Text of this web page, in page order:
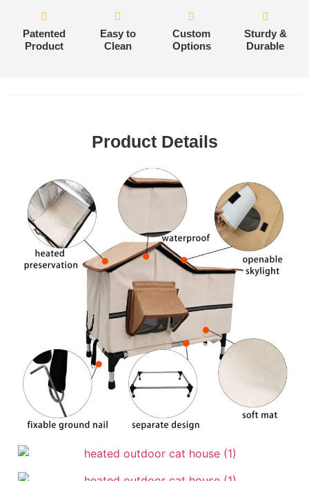
Patented
Product
Easy to
Clean
Custom
Options
Sturdy &
Durable
Product Details